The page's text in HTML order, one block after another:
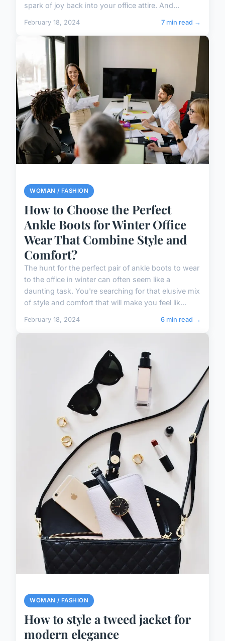
spark of joy back into your office attire. And...
February 18, 2024 7 min read →
WOMAN / FASHION
How to Choose the Perfect
Ankle Boots for Winter Office
Wear That Combine Style and
Comfort?
The hunt for the perfect pair of ankle boots to wear
to the office in winter can often seem like a
daunting task. You're searching for that elusive mix
of style and comfort that will make you feel lik...
February 18, 2024 6 min read →
WOMAN / FASHION
How to style a tweed jacket for
modern elegance